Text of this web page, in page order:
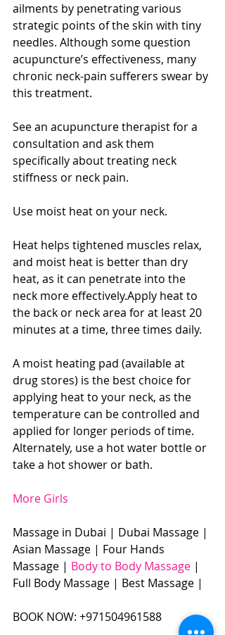
ailments by penetrating various
strategic points of the skin with tiny
needles. Although some question
acupuncture’s effectiveness, many
chronic neck-pain sufferers swear by
this treatment.
See an acupuncture therapist for a
consultation and ask them
specifically about treating neck
stiffness or neck pain.
Use moist heat on your neck.
Heat helps tightened muscles relax,
and moist heat is better than dry
heat, as it can penetrate into the
neck more effectively.Apply heat to
the back or neck area for at least 20
minutes at a time, three times daily.
A moist heating pad (available at
drug stores) is the best choice for
applying heat to your neck, as the
temperature can be controlled and
applied for longer periods of time.
Alternately, use a hot water bottle or
take a hot shower or bath.
More Girls
Massage in Dubai | Dubai Massage |
Asian Massage | Four Hands
Massage | Body to Body Massage |
Full Body Massage | Best Massage |
BOOK NOW: +971504961588​​​